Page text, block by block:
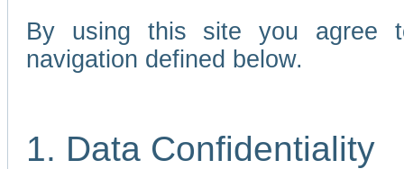
By using this site you agree
navigation defined below.
1. Data Confidentiality